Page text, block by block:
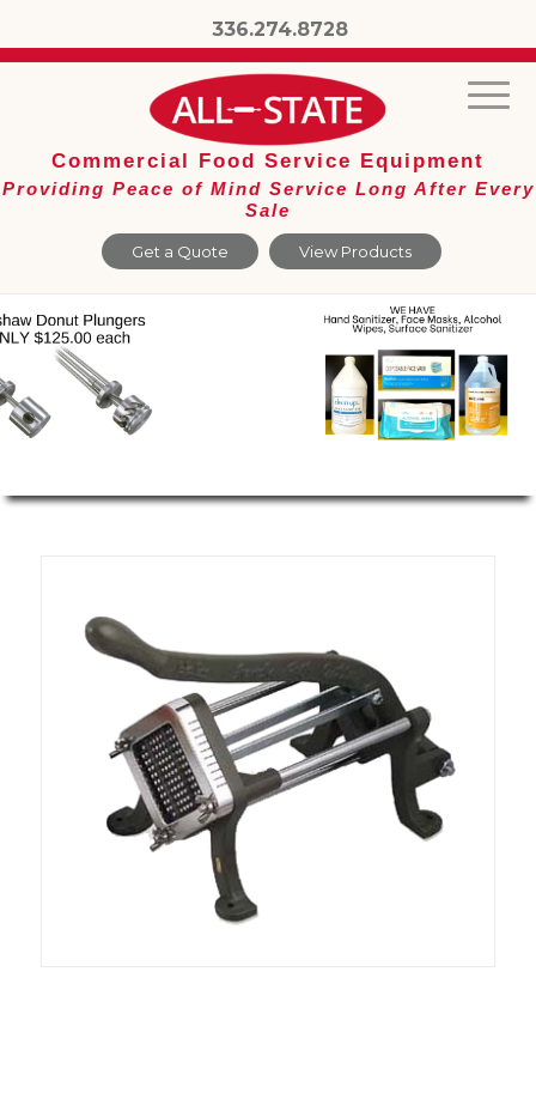
336.274.8728
Get a Quote View Products
Commercial Food Service Equipment
Providing Peace of Mind Service Long After Every
Sale